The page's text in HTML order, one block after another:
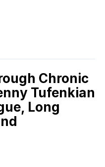
Chronic
Tufenkian
Long